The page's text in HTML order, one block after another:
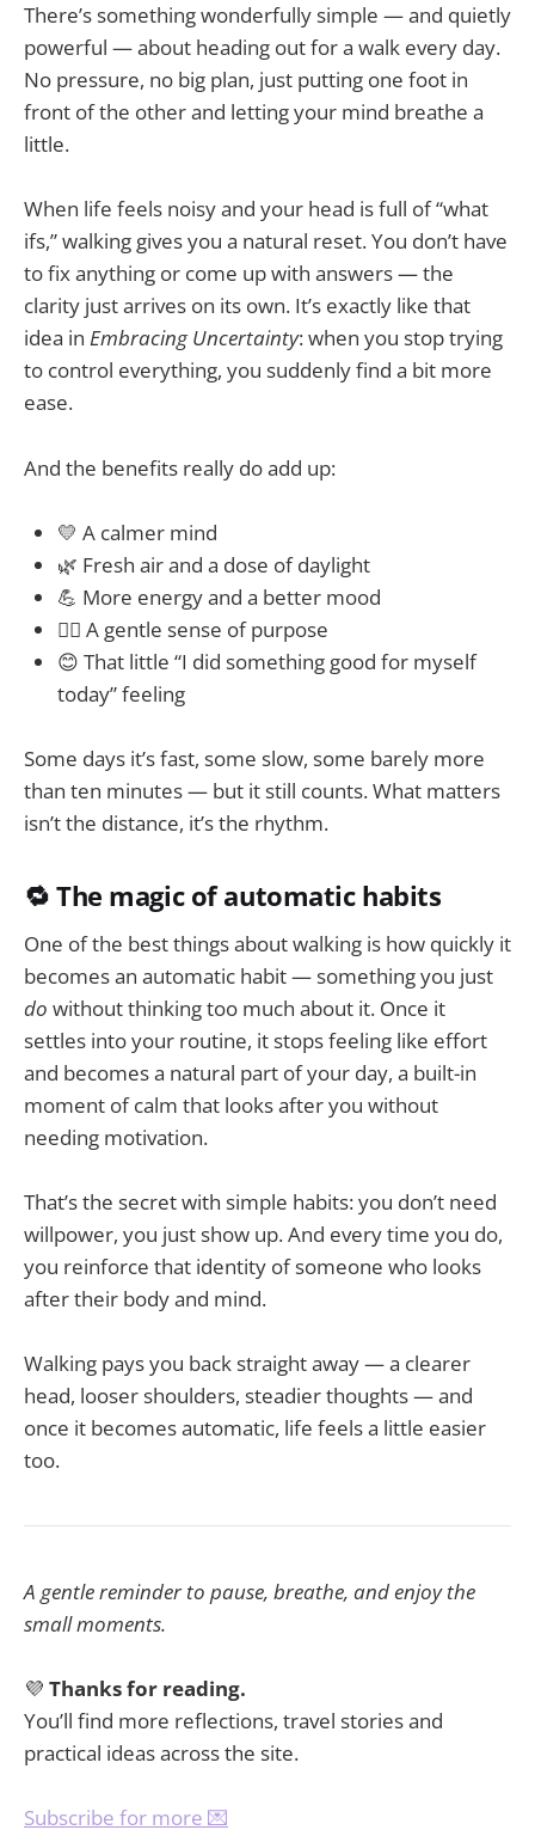
There’s something wonderfully simple — and quietly
powerful — about heading out for a walk every day.
No pressure, no big plan, just putting one foot in
front of the other and letting your mind breathe a
little.
When life feels noisy and your head is full of “what
ifs,” walking gives you a natural reset. You don’t have
to fix anything or come up with answers — the
clarity just arrives on its own. It’s exactly like that
idea in Embracing Uncertainty: when you stop trying
to control everything, you suddenly find a bit more
ease.
And the benefits really do add up:
💛 A calmer mind
🌿 Fresh air and a dose of daylight
💪 More energy and a better mood
🚶‍♀️ A gentle sense of purpose
😊 That little “I did something good for myself
today” feeling
Some days it’s fast, some slow, some barely more
than ten minutes — but it still counts. What matters
isn’t the distance, it’s the rhythm.
🔁 The magic of automatic habits
One of the best things about walking is how quickly it
becomes an automatic habit — something you just
do without thinking too much about it. Once it
settles into your routine, it stops feeling like effort
and becomes a natural part of your day, a built-in
moment of calm that looks after you without
needing motivation.
That’s the secret with simple habits: you don’t need
willpower, you just show up. And every time you do,
you reinforce that identity of someone who looks
after their body and mind.
Walking pays you back straight away — a clearer
head, looser shoulders, steadier thoughts — and
once it becomes automatic, life feels a little easier
too.
A gentle reminder to pause, breathe, and enjoy the
small moments.
💜 Thanks for reading.
You’ll find more reflections, travel stories and
practical ideas across the site.
Subscribe for more 💌